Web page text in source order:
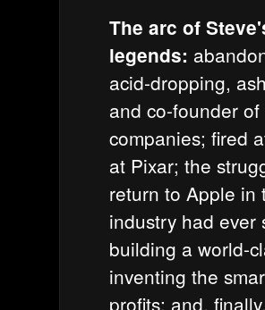
The arc of
legends:
acid-dropping,
and co-founder
companies; fired
at Pixar; the
return to Apple in
industry had ever
building a world-
inventing the
profits; and,